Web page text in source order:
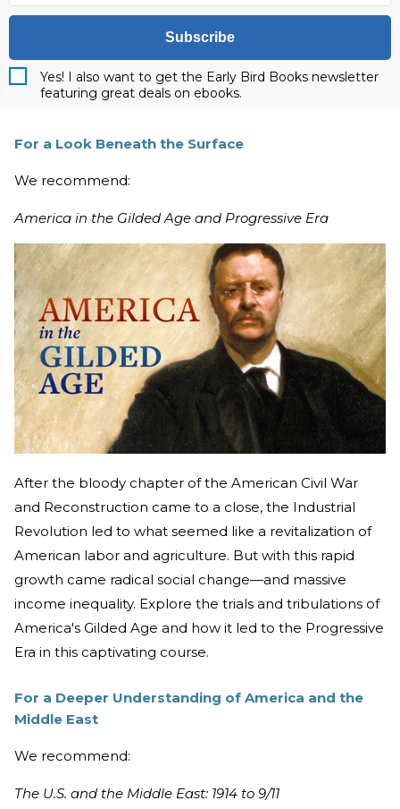
Subscribe
Yes! I also want to get the Early Bird Books newsletter
featuring great deals on ebooks.
For a Look Beneath the Surface
We recommend:
America in the Gilded Age and Progressive Era
After the bloody chapter of the American Civil War
and Reconstruction came to a close, the Industrial
Revolution led to what seemed like a revitalization of
American labor and agriculture. But with this rapid
growth came radical social change—and massive
income inequality. Explore the trials and tribulations of
America's Gilded Age and how it led to the Progressive
Era in this captivating course.
For a Deeper Understanding of America and the
Middle East
We recommend:
The U.S. and the Middle East: 1914 to 9/11